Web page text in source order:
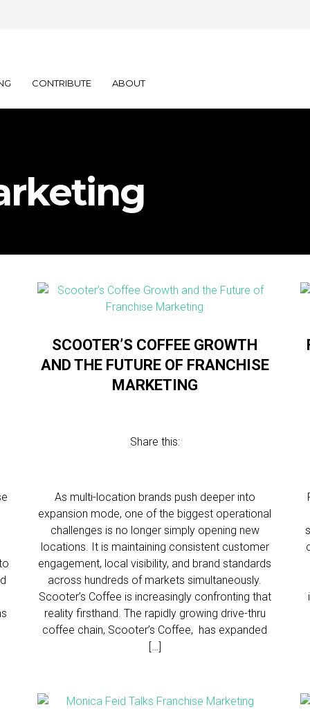
CONTRIBUTE ABOUT
SCOOTER’S COFFEE GROWTH
AND THE FUTURE OF FRANCHISE
MARKETING
Share this:
As multi-location brands push deeper into
expansion mode, one of the biggest operational
challenges is no longer simply opening new
locations. It is maintaining consistent customer
engagement, local visibility, and brand standards
across hundreds of markets simultaneously.
Scooter’s Coffee is increasingly confronting that
reality firsthand. The rapidly growing drive-thru
coffee chain, Scooter’s Coffee, has expanded
[…]